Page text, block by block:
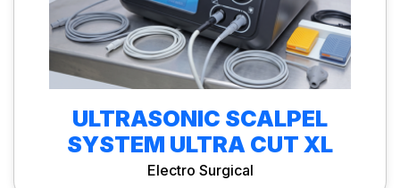
ULTRASONIC SCALPEL
SYSTEM ULTRA CUT XL
Electro Surgical